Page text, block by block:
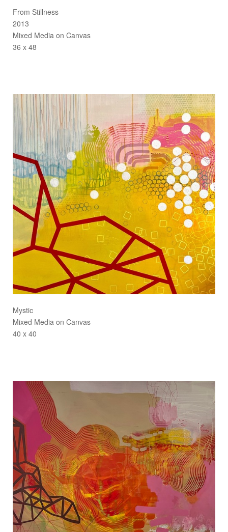
From Stillness
2013
Mixed Media on Canvas
36 x 48
Mystic
Mixed Media on Canvas
40 x 40